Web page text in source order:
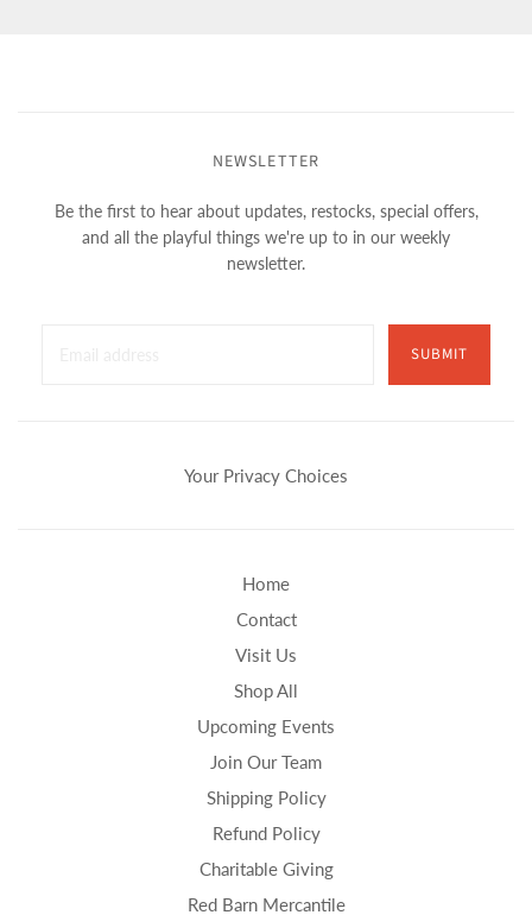
NEWSLETTER
Be the first to hear about updates, restocks, special offers,
and all the playful things we're up to in our weekly
newsletter.
SUBMIT
Your Privacy Choices
Home
Contact
Visit Us
Shop All
Upcoming Events
Join Our Team
Shipping Policy
Refund Policy
Charitable Giving
Red Barn Mercantile